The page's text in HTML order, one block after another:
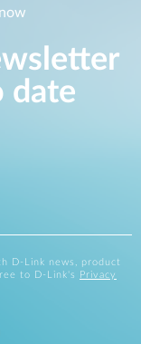
date
D-Link news, product
to D-Link's
Privacy